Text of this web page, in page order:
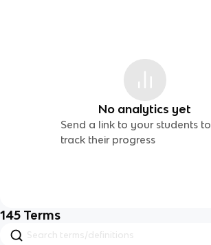
No analytics yet
Send a link to your students to
track their progress
145 Terms